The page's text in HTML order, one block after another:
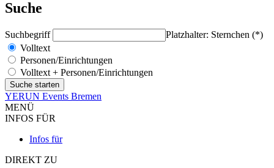
Suche
Suchbegriff
Platzhalter: Sternchen (*)
Volltext
Personen/Einrichtungen
Volltext + Personen/Einrichtungen
YERUN Events Bremen
MENÜ
INFOS FÜR
Infos für
DIREKT ZU